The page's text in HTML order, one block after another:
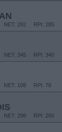
RPI: 285
NET: 292
RPI: 340
NET: 345
RPI: 78
NET: 108
RPI: 260
NET: 298